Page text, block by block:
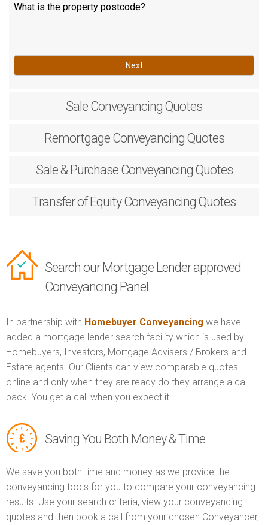
What is the property postcode?
Next
Sale Conveyancing Quotes
RemortgageConveyancing Quotes
Sale & PurchaseConveyancing Quotes
Transfer of EquityConveyancing Quotes
Search our Mortgage Lender approved
Conveyancing Panel
In partnership with Homebuyer Conveyancing we have
added a mortgage lender search facility which is used by
Homebuyers, Investors, Mortgage Advisers / Brokers and
Estate agents. Our Clients can view comparable quotes
online and only when they are ready do they arrange a call
back. You get a call when you expect it.
Saving You Both Money & Time
We save you both time and money as we provide the
conveyancing tools for you to compare your conveyancing
results. Use your search criteria, view your conveyancing
quotes and then book a call from your chosen Conveyancer,